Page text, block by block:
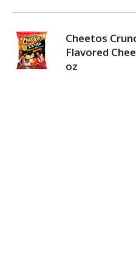
Cheetos
Flavored
oz